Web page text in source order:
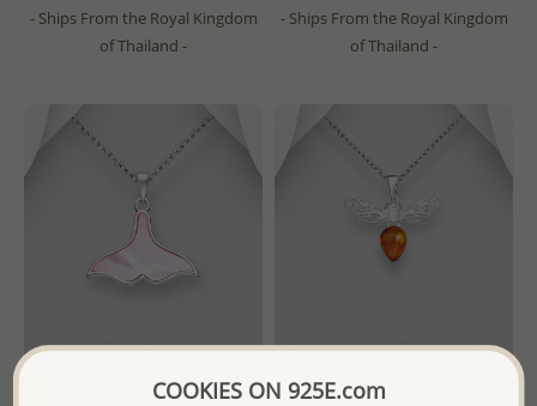
- Ships From the Royal Kingdom
of Thailand -
- Ships From the Royal Kingdom
of Thailand -
COOKIES ON 925E.com